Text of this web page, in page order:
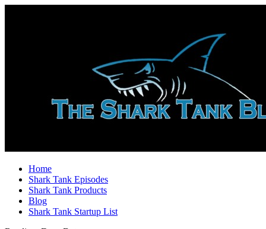
Home
Shark Tank Episodes
Shark Tank Products
Blog
Shark Tank Startup List